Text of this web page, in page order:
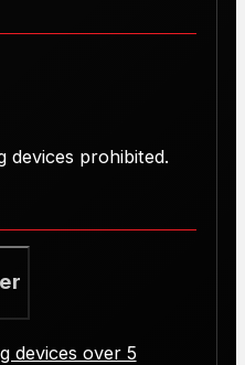
devices prohibited.
devices over 5